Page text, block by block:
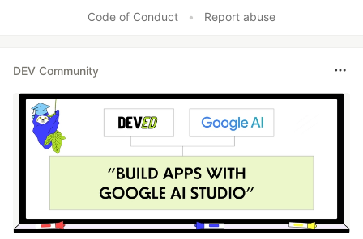
Code of Conduct • Report abuse
DEV Community